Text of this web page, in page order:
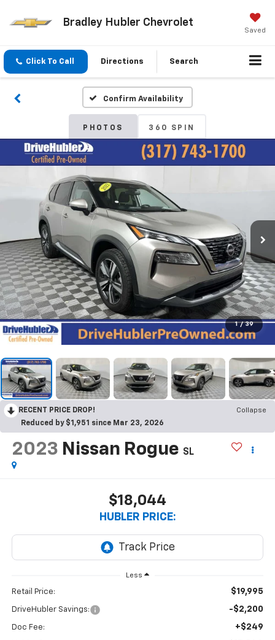
Bradley Hubler Chevrolet
Saved
Click To Call Directions Search
Confirm Availability
PHOTOS 360 SPIN
1 / 39
RECENT PRICE DROP!
Collapse
Reduced by $1,951 since Mar 23, 2026
2023 Nissan Rogue SL
$18,044
HUBLER PRICE:
Less
Retail Price: $19,995
DriveHubler Savings: -$2,200
Doc Fee: +$249